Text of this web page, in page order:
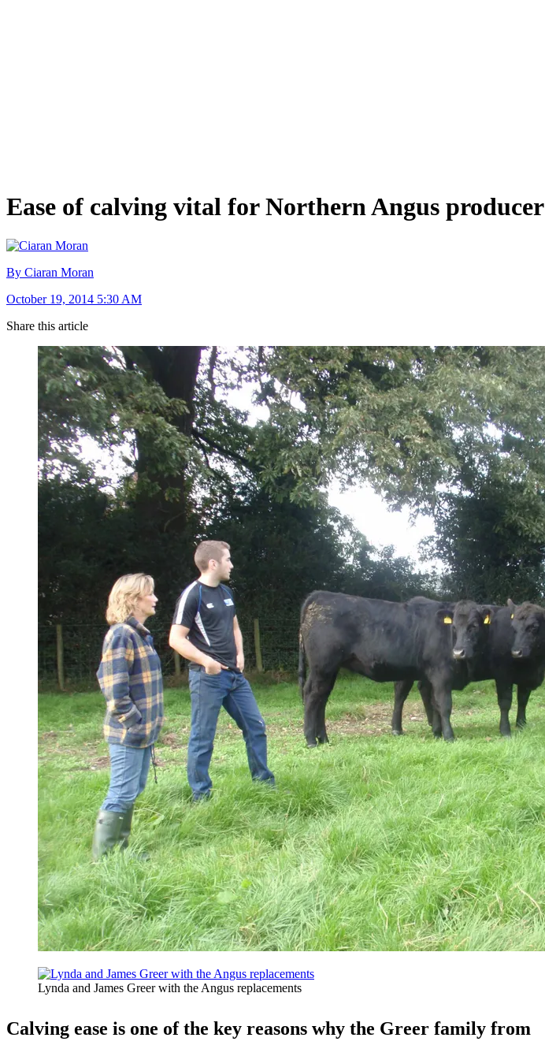
Ease of calving vital for Northern Angus producer
By Ciaran Moran
October 19, 2014 5:30 AM
Share this article
Lynda and James Greer with the Angus replacements
Calving ease is one of the key reasons why the Greer family from